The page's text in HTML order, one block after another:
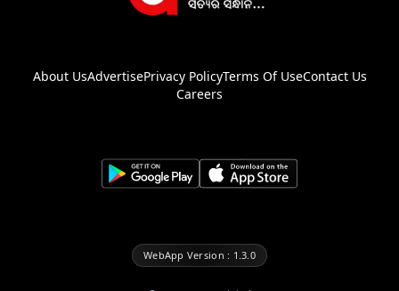
About UsAdvertisePrivacy PolicyTerms Of UseContact Us
Careers
WebApp Version : 1.3.0